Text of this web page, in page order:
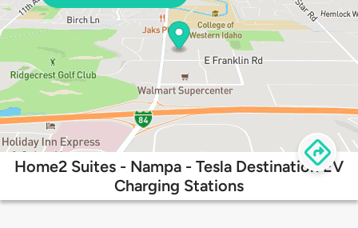
Home2 Suites - Nampa - Tesla Destination EV
Charging Stations